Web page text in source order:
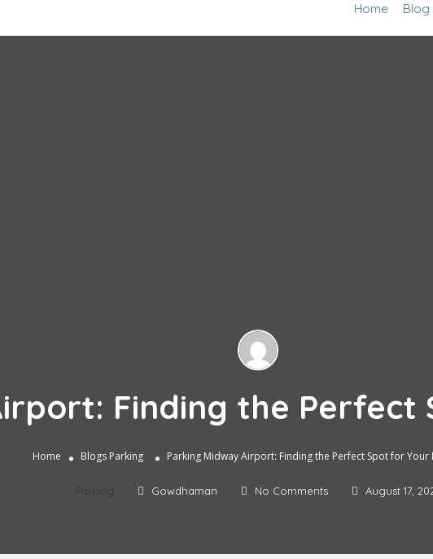
Home Blog
Finding the Perfect
Home Blogs Parking Parking Midway Airport: Finding the Perfect Spot for Your
Parking Gowdhaman No Comments August 17,